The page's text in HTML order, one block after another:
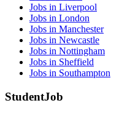
Jobs in Liverpool
Jobs in London
Jobs in Manchester
Jobs in Newcastle
Jobs in Nottingham
Jobs in Sheffield
Jobs in Southampton
StudentJob